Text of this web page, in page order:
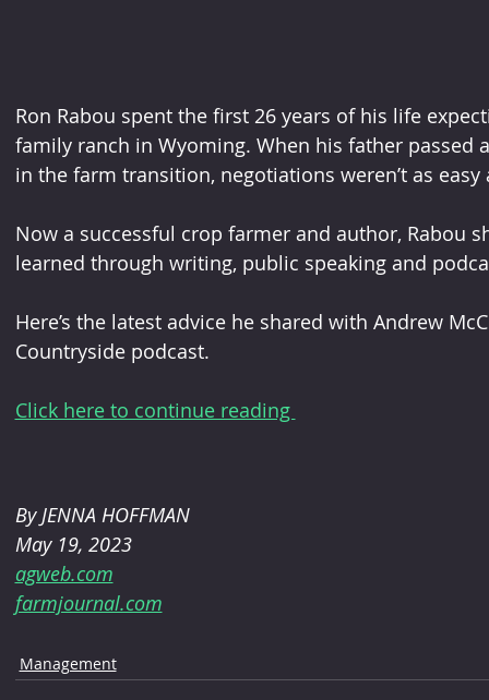
Ron Rabou spent the first 26 years of his life
family ranch in Wyoming. When his father passed
in the farm transition, negotiations weren’t as
Now a successful crop farmer and author, Rabou
learned through writing, public speaking and
Here’s the latest advice he shared with Andrew
Countryside podcast.
Click here to continue reading
By JENNA HOFFMAN
May 19, 2023
agweb.com
farmjournal.com
Management